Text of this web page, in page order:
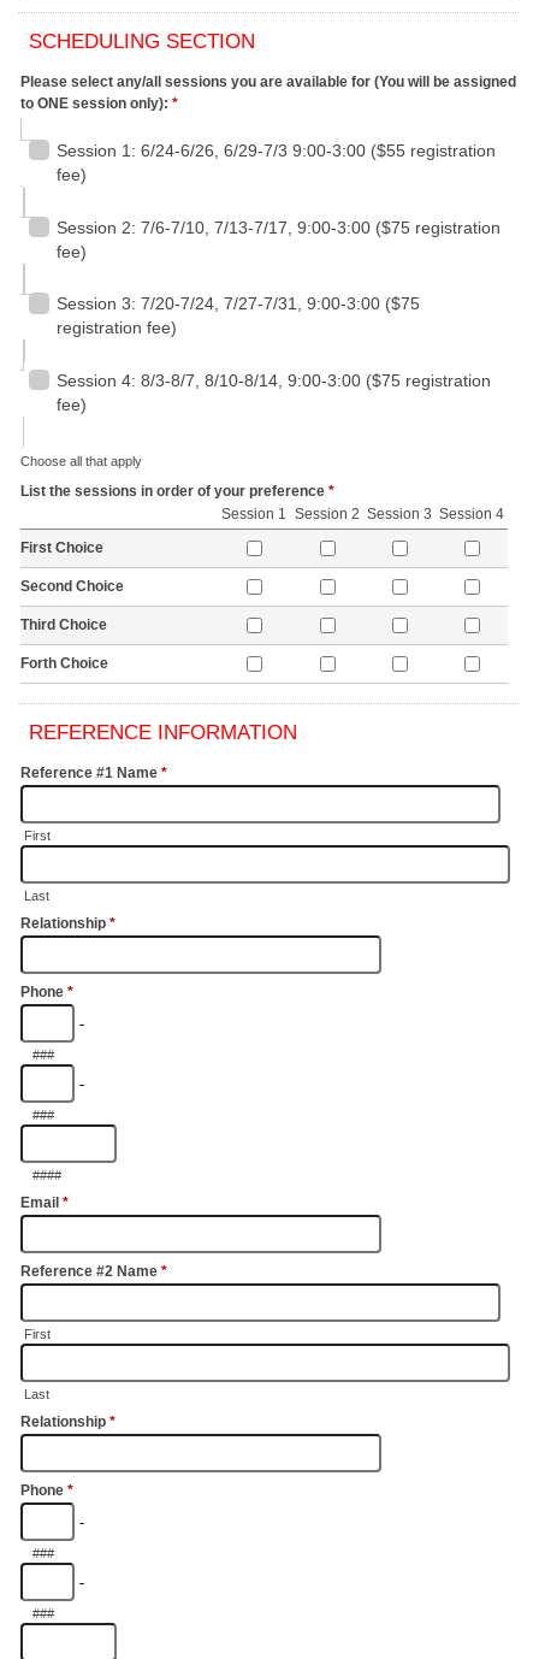
SCHEDULING SECTION
Please select any/all sessions you are available for (You will be assigned
to ONE session only): *
Session 1: 6/24-6/26, 6/29-7/3 9:00-3:00 ($55 registration
fee)
Session 2: 7/6-7/10, 7/13-7/17, 9:00-3:00 ($75 registration
fee)
Session 3: 7/20-7/24, 7/27-7/31, 9:00-3:00 ($75
registration fee)
Session 4: 8/3-8/7, 8/10-8/14, 9:00-3:00 ($75 registration
fee)
Choose all that apply
List the sessions in order of your preference *
Session 1 Session 2 Session 3 Session 4
First Choice
Second Choice
Third Choice
Forth Choice
REFERENCE INFORMATION
Reference #1 Name *
First
Last
Relationship *
Phone *
-
###
-
###
####
Email *
Reference #2 Name *
First
Last
Relationship *
Phone *
-
###
-
###